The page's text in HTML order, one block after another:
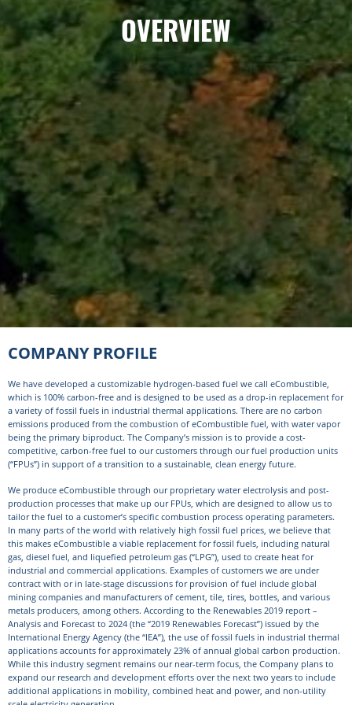
OVERVIEW
COMPANYPROFILE
We have developed a customizable hydrogen-based fuel we call eCombustible,
which is 100% carbon-free and is designed to be used as a drop-in replacement for
a variety of fossil fuels in industrial thermal applications. There are no carbon
emissions produced from the combustion of eCombustible fuel, with water vapor
being the primary biproduct. The Company’s mission is to provide a cost-
competitive, carbon-free fuel to our customers through our fuel production units
(“FPUs”) in support of a transition to a sustainable, clean energy future.
We produce eCombustible through our proprietary water electrolysis and post-
production processes that make up our FPUs, which are designed to allow us to
tailor the fuel to a customer’s specific combustion process operating parameters.
In many parts of the world with relatively high fossil fuel prices, we believe that
this makes eCombustible a viable replacement for fossil fuels, including natural
gas, diesel fuel, and liquefied petroleum gas (“LPG”), used to create heat for
industrial and commercial applications. Examples of customers we are under
contract with or in late-stage discussions for provision of fuel include global
mining companies and manufacturers of cement, tile, tires, bottles, and various
metals producers, among others. According to the Renewables 2019 report –
Analysis and Forecast to 2024 (the “2019 Renewables Forecast”) issued by the
International Energy Agency (the “IEA”), the use of fossil fuels in industrial thermal
applications accounts for approximately 23% of annual global carbon production.
While this industry segment remains our near-term focus, the Company plans to
expand our research and development efforts over the next two years to include
additional applications in mobility, combined heat and power, and non-utility